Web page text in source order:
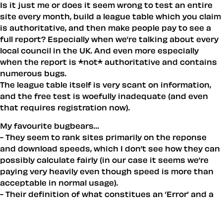
Is it just me or does it seem wrong to test an entire
site every month, build a league table which you claim
is authoritative, and then make people pay to see a
full report? Especially when we’re talking about every
local council in the UK. And even more especially
when the report is *not* authoritative and contains
numerous bugs.
The league table itself is very scant on information,
and the free test is woefully inadequate (and even
that requires registration now).
My favourite bugbears…
- They seem to rank sites primarily on the reponse
and download speeds, which I don’t see how they can
possibly calculate fairly (in our case it seems we’re
paying very heavily even though speed is more than
acceptable in normal usage).
- Their definition of what constitues an ’Error’ and a